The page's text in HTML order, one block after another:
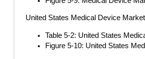
United States Medical Device Market
Table 5-2: United States
Figure 5-10: United States